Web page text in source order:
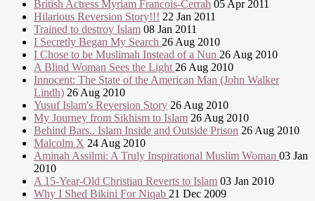
British Actress Myriam Francois-Cerrah 05 Apr 2011
Hilarious Reversion Story!!! 22 Jan 2011
Trained to destroy Islam 08 Jan 2011
I Secretly Began My Search 26 Aug 2010
I Chose to be Muslimah Instead of a Nun 26 Aug 2010
A Blind Woman Sees the Light 26 Aug 2010
Innocent: The State of the American Man (John Walker
Lindh) 26 Aug 2010
Yusuf Islam's Reversion Story 26 Aug 2010
My Journey from Sikhism to Islam 26 Aug 2010
Behind Bars.. Islam Inside and Outside Prison 26 Aug 2010
Malcolm X 24 Aug 2010
Aminah Assilmi: A Truly Inspirational Muslim Woman 03 Jan
2010
A 15-Year-Old Christian Reverts to Islam 03 Jan 2010
Why I Shed Bikini For Niqab 21 Dec 2009